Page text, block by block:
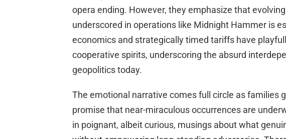
opera ending. However, they emphasize that
underscored in operations like Midnight Hammer is
economics and strategically timed tariffs have
cooperative spirits, underscoring the absurd
geopolitics today.
The emotional narrative comes full circle as families
promise that near-miraculous occurrences are
in poignant, albeit curious, musings about what